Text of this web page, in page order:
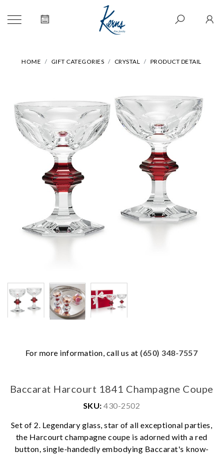
HOME GIFT CATEGORIES CRYSTAL PRODUCT DETAIL
For more information, call us at (650) 348-7557
Baccarat Harcourt 1841 Champagne Coupe
SKU: 430-2502
Set of 2. Legendary glass, star of all exceptional parties,
the Harcourt champagne coupe is adorned with a red
button, single-handedly embodying Baccarat's know-
We value your privacy